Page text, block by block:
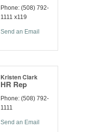
Phone: (508) 792-
1111 x119
Send an Email
Kristen Clark
HR Rep
Phone: (508) 792-
1111
Send an Email